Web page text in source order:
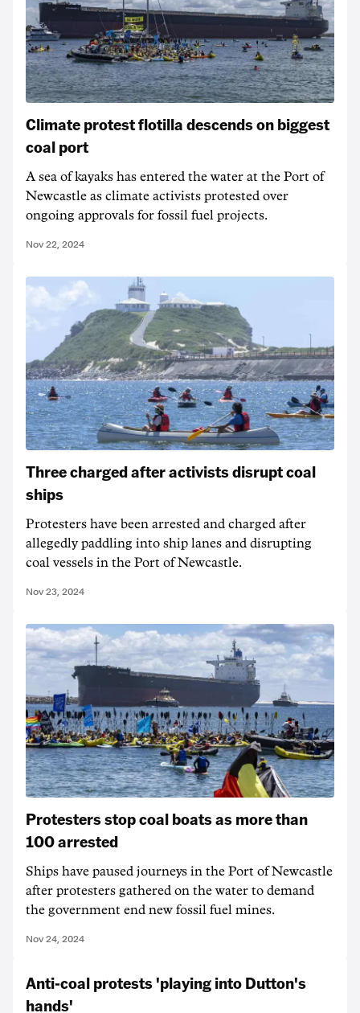
Climate protest flotilla descends on biggest
coal port
A sea of kayaks has entered the water at the Port of
Newcastle as climate activists protested over
ongoing approvals for fossil fuel projects.
Nov 22, 2024
Three charged after activists disrupt coal
ships
Protesters have been arrested and charged after
allegedly paddling into ship lanes and disrupting
coal vessels in the Port of Newcastle.
Nov 23, 2024
Protesters stop coal boats as more than
100 arrested
Ships have paused journeys in the Port of Newcastle
after protesters gathered on the water to demand
the government end new fossil fuel mines.
Nov 24, 2024
Anti-coal protests 'playing into Dutton's
hands'